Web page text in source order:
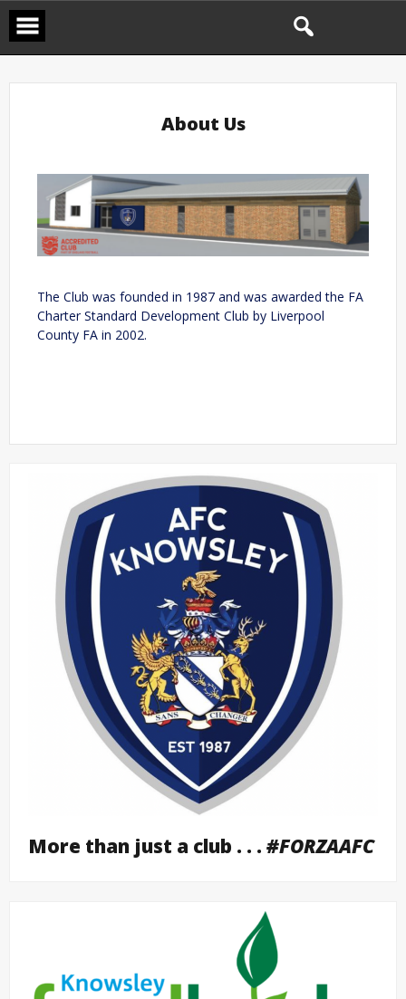
About Us
The Club was founded in 1987 and was awarded the FA
Charter Standard Development Club by Liverpool
County FA in 2002.
More than just a club . . . #FORZAAFC